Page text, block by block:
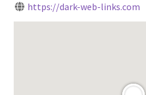
https://dark-web-links.com